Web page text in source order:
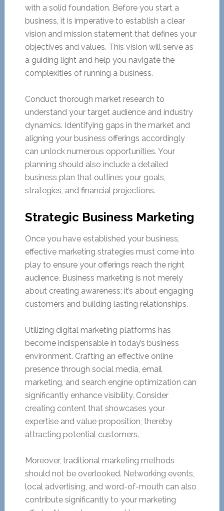
with a solid foundation. Before you start a
business, it is imperative to establish a clear
vision and mission statement that defines your
objectives and values. This vision will serve as
a guiding light and help you navigate the
complexities of running a business.
Conduct thorough market research to
understand your target audience and industry
dynamics. Identifying gaps in the market and
aligning your business offerings accordingly
can unlock numerous opportunities. Your
planning should also include a detailed
business plan that outlines your goals,
strategies, and financial projections.
Strategic Business Marketing
Once you have established your business,
effective marketing strategies must come into
play to ensure your offerings reach the right
audience. Business marketing is not merely
about creating awareness; it’s about engaging
customers and building lasting relationships.
Utilizing digital marketing platforms has
become indispensable in today’s business
environment. Crafting an effective online
presence through social media, email
marketing, and search engine optimization can
significantly enhance visibility. Consider
creating content that showcases your
expertise and value proposition, thereby
attracting potential customers.
Moreover, traditional marketing methods
should not be overlooked. Networking events,
local advertising, and word-of-mouth can also
contribute significantly to your marketing